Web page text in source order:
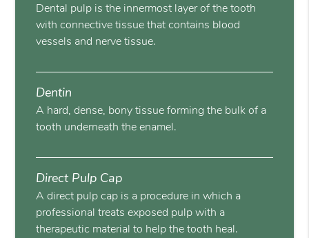
Dental pulp is the innermost layer of the tooth
with connective tissue that contains blood
vessels and nerve tissue.
Dentin
A hard, dense, bony tissue forming the bulk of a
tooth underneath the enamel.
Direct Pulp Cap
A direct pulp cap is a procedure in which a
professional treats exposed pulp with a
therapeutic material to help the tooth heal.